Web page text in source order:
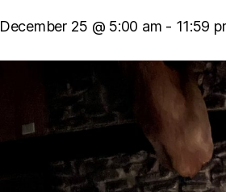
December 25 @ 5:00 am - 11:59